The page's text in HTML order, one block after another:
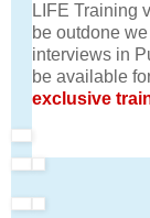
LIFE Training
be outdone
interviews in
be available
exclusive